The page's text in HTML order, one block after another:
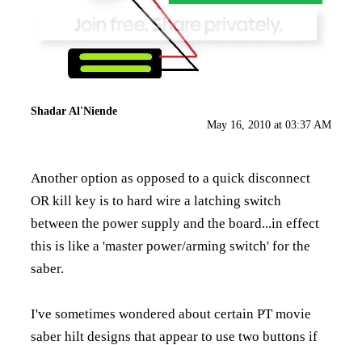
Shadar Al'Niende
May 16, 2010 at 03:37 AM
Another option as opposed to a quick disconnect
OR kill key is to hard wire a latching switch
between the power supply and the board...in effect
this is like a 'master power/arming switch' for the
saber.
I've sometimes wondered about certain PT movie
saber hilt designs that appear to use two buttons if